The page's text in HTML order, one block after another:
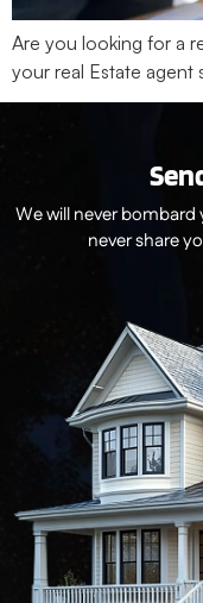
Are you looking for a
your real Estate agent
We will never
never share